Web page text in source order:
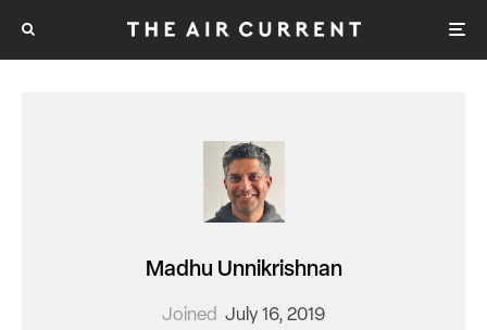
Madhu Unnikrishnan
Joined July 16, 2019